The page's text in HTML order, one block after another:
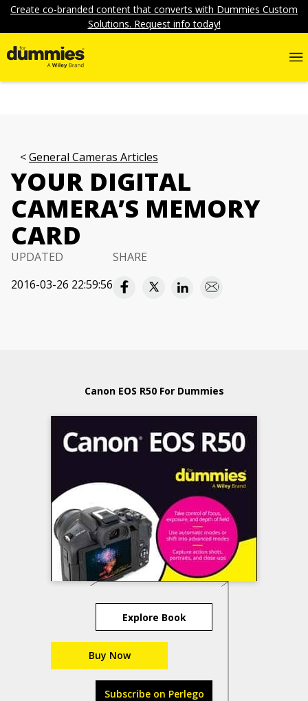
Create co-branded content that converts with Dummies Custom
Solutions. Request info today!
General Cameras Articles
YOUR DIGITAL
CAMERA’S MEMORY
CARD
UPDATED
2016-03-26 22:59:56
SHARE
Canon EOS R50 For Dummies
Explore Book
Buy Now
Subscribe on Perlego